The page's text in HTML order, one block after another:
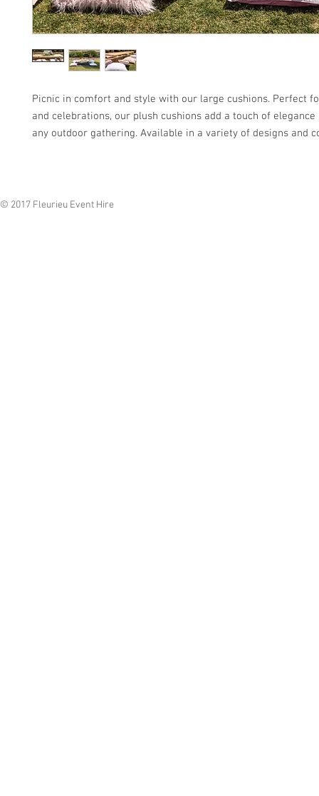
Picnic in comfort and style with our large cushions. Perfect
and celebrations, our plush cushions add a touch of
any outdoor gathering. Available in a variety of designs and
© 2017 Fleurieu Event Hire